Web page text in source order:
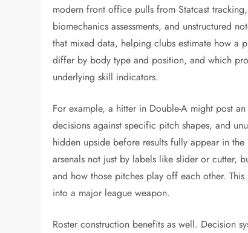
modern front office pulls from Statcast
biomechanics assessments, and unstructured
that mixed data, helping clubs estimate how a
differ by body type and position, and which
underlying skill indicators.
For example, a hitter in Double-A might post
decisions against specific pitch shapes, and
hidden upside before results fully appear in
arsenals not just by labels like slider or cutter,
and how those pitches play off each other.
into a major league weapon.
Roster construction benefits as well. Decision